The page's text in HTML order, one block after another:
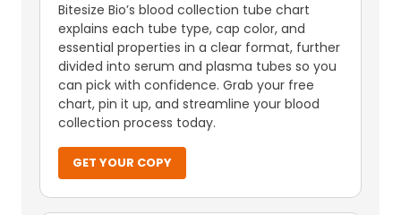
Bitesize Bio’s blood collection tube chart
explains each tube type, cap color, and
essential properties in a clear format, further
divided into serum and plasma tubes so you
can pick with confidence. Grab your free
chart, pin it up, and streamline your blood
collection process today.
GET YOUR COPY